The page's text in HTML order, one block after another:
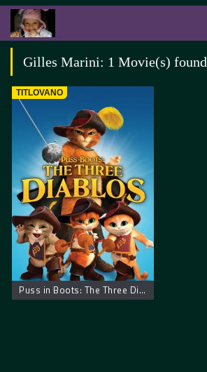
Gilles Marini: 1 Movie(s) found
TITLOVANO
Puss in Boots: The Three Diablos